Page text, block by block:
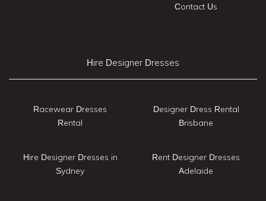
Contact Us
Hire Designer Dresses
Racewear Dresses
Rental
Hire Designer Dresses in
Sydney
Designer Dress Rental
Brisbane
Rent Designer Dresses
Adelaide